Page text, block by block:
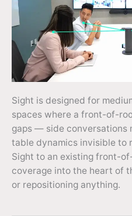
Sight is designed for
spaces where a front-of-
gaps — side conversations
table dynamics invisible to
Sight to an existing front-
coverage into the heart of
or repositioning anything.